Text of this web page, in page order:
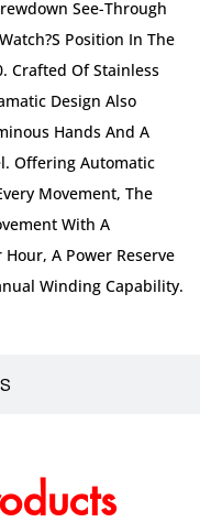
See-Through
Position In The
Crafted Of Stainless
Design Also
Hands And A
Offering Automatic
Movement, The
With A
A Power Reserve
Winding Capability.